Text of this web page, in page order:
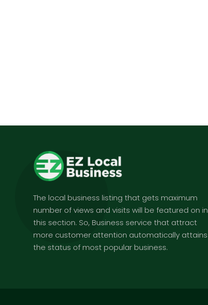
The local business listing that gets maximum
number of views and visits will be featured on in
this section. So, Business service that attract
more customer attention automatically attains
the status of most popular business.